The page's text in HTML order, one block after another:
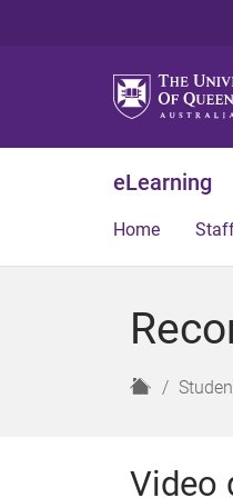
eLearning
Home
H
e
Video